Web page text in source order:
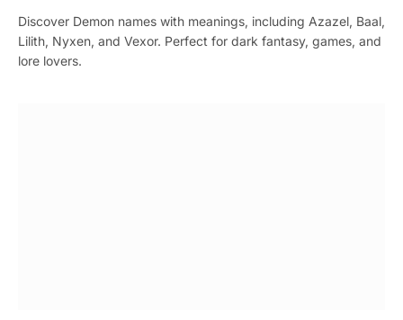
Discover Demon names with meanings, including Azazel, Baal,
Lilith, Nyxen, and Vexor. Perfect for dark fantasy, games, and
lore lovers.